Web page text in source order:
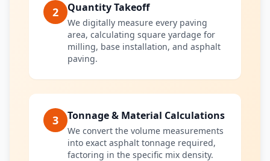
2 Quantity Takeoff
We digitally measure every paving
area, calculating square yardage for
milling, base installation, and asphalt
paving.
3 Tonnage & Material Calculations
We convert the volume measurements
into exact asphalt tonnage required,
factoring in the specific mix density.